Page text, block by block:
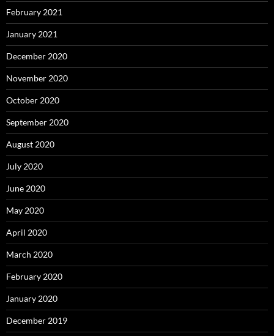
February 2021
January 2021
December 2020
November 2020
October 2020
September 2020
August 2020
July 2020
June 2020
May 2020
April 2020
March 2020
February 2020
January 2020
December 2019